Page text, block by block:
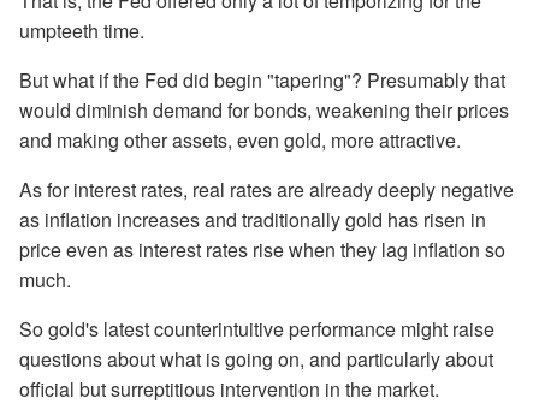
umpteeth time.
But what if the Fed did begin "tapering"? Presumably that
would diminish demand for bonds, weakening their prices
and making other assets, even gold, more attractive.
As for interest rates, real rates are already deeply negative
as inflation increases and traditionally gold has risen in
price even as interest rates rise when they lag inflation so
much.
So gold's latest counterintuitive performance might raise
questions about what is going on, and particularly about
official but surreptitious intervention in the market.